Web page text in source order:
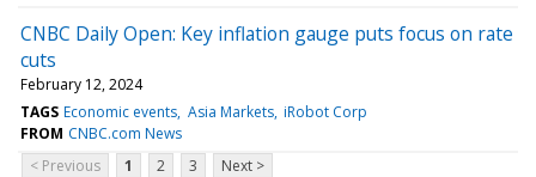
CNBC Daily Open: Key inflation gauge puts focus on rate
cuts
February 12, 2024
TAGS Economic events Asia Markets iRobot Corp
FROM CNBC.com News
< Previous
1 2 3 Next >